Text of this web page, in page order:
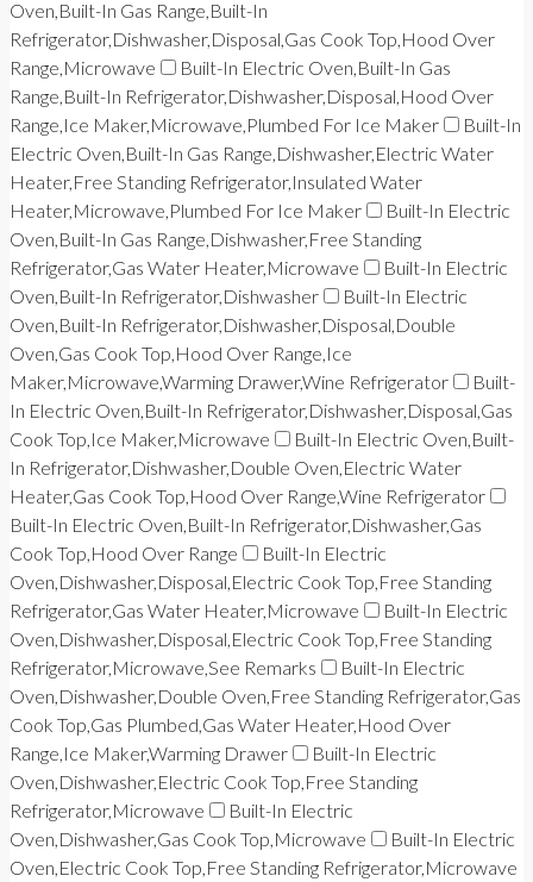
Oven,Built-In Gas Range,Built-In
Refrigerator,Dishwasher,Disposal,Gas Cook Top,Hood Over
Range,Microwave
Built-In Electric Oven,Built-In Gas
Range,Built-In Refrigerator,Dishwasher,Disposal,Hood Over
Range,Ice Maker,Microwave,Plumbed For Ice Maker
Built-In
Electric Oven,Built-In Gas Range,Dishwasher,Electric Water
Heater,Free Standing Refrigerator,Insulated Water
Heater,Microwave,Plumbed For Ice Maker
Built-In Electric
Oven,Built-In Gas Range,Dishwasher,Free Standing
Refrigerator,Gas Water Heater,Microwave
Built-In Electric
Oven,Built-In Refrigerator,Dishwasher
Built-In Electric
Oven,Built-In Refrigerator,Dishwasher,Disposal,Double
Oven,Gas Cook Top,Hood Over Range,Ice
Maker,Microwave,Warming Drawer,Wine Refrigerator
Built-
In Electric Oven,Built-In Refrigerator,Dishwasher,Disposal,Gas
Cook Top,Ice Maker,Microwave
Built-In Electric Oven,Built-
In Refrigerator,Dishwasher,Double Oven,Electric Water
Heater,Gas Cook Top,Hood Over Range,Wine Refrigerator
Built-In Electric Oven,Built-In Refrigerator,Dishwasher,Gas
Cook Top,Hood Over Range
Built-In Electric
Oven,Dishwasher,Disposal,Electric Cook Top,Free Standing
Refrigerator,Gas Water Heater,Microwave
Built-In Electric
Oven,Dishwasher,Disposal,Electric Cook Top,Free Standing
Refrigerator,Microwave,See Remarks
Built-In Electric
Oven,Dishwasher,Double Oven,Free Standing Refrigerator,Gas
Cook Top,Gas Plumbed,Gas Water Heater,Hood Over
Range,Ice Maker,Warming Drawer
Built-In Electric
Oven,Dishwasher,Electric Cook Top,Free Standing
Refrigerator,Microwave
Built-In Electric
Oven,Dishwasher,Gas Cook Top,Microwave
Built-In Electric
Oven,Electric Cook Top,Free Standing Refrigerator,Microwave